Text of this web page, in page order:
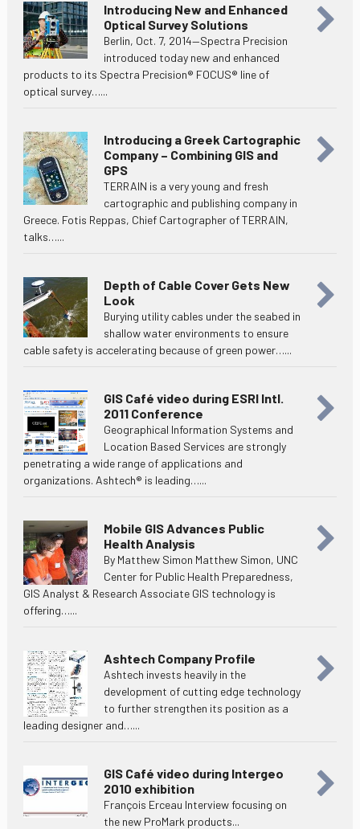
Introducing New and Enhanced
Optical Survey Solutions
Berlin, Oct. 7, 2014—Spectra Precision
introduced today new and enhanced
products to its Spectra Precision® FOCUS® line of
optical survey…...
Introducing a Greek Cartographic
Company – Combining GIS and
GPS
TERRAIN is a very young and fresh
cartographic and publishing company in
Greece. Fotis Reppas, Chief Cartographer of TERRAIN,
talks…...
Depth of Cable Cover Gets New
Look
Burying utility cables under the seabed in
shallow water environments to ensure
cable safety is accelerating because of green power…...
GIS Café video during ESRI Intl.
2011 Conference
Geographical Information Systems and
Location Based Services are strongly
penetrating a wide range of applications and
organizations. Ashtech® is leading…...
Mobile GIS Advances Public
Health Analysis
By Matthew Simon Matthew Simon, UNC
Center for Public Health Preparedness,
GIS Analyst & Research Associate GIS technology is
offering…...
Ashtech Company Profile
Ashtech invests heavily in the
development of cutting edge technology
to further strengthen its position as a
leading designer and…...
GIS Café video during Intergeo
2010 exhibition
François Erceau Interview focusing on
the new ProMark products...